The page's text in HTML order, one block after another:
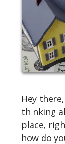
Hey
thinking
place,
how do